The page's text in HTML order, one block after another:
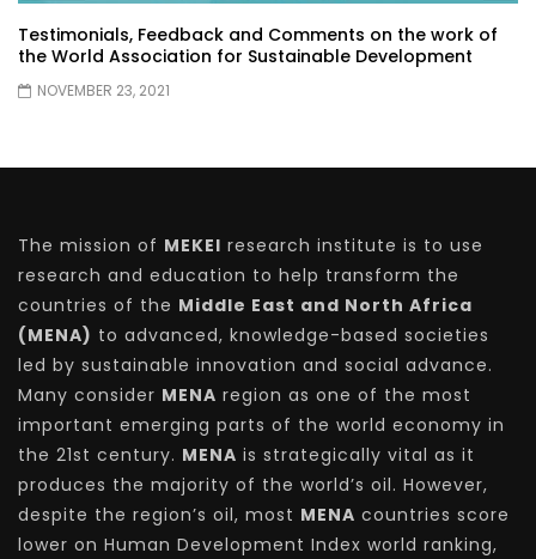
Testimonials, Feedback and Comments on the work of
the World Association for Sustainable Development
NOVEMBER 23, 2021
The mission of MEKEI research institute is to use
research and education to help transform the
countries of the Middle East and North Africa
(MENA) to advanced, knowledge-based societies
led by sustainable innovation and social advance.
Many consider MENA region as one of the most
important emerging parts of the world economy in
the 21st century. MENA is strategically vital as it
produces the majority of the world’s oil. However,
despite the region’s oil, most MENA countries score
lower on Human Development Index world ranking,